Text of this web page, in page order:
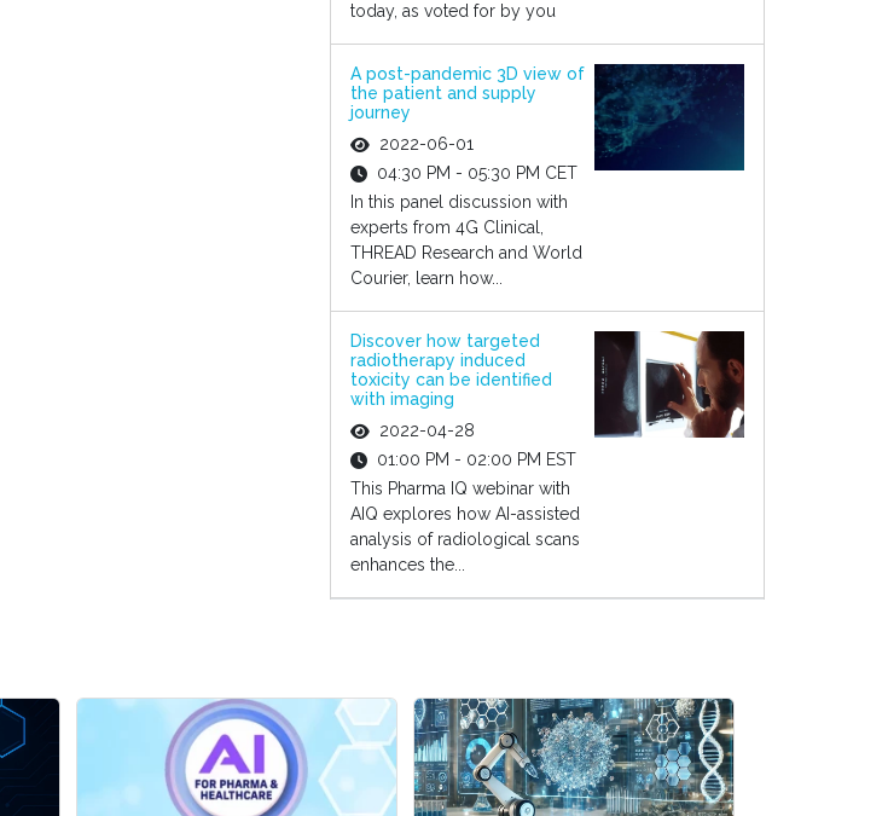
today, as voted for by you
A post-pandemic 3D view of
the patient and supply
journey
2022-06-01
04:30 PM - 05:30 PM CET
In this panel discussion with
experts from 4G Clinical,
THREAD Research and World
Courier, learn how...
Discover how targeted
radiotherapy induced
toxicity can be identified
with imaging
2022-04-28
01:00 PM - 02:00 PM EST
This Pharma IQ webinar with
AIQ explores how AI-assisted
analysis of radiological scans
enhances the...